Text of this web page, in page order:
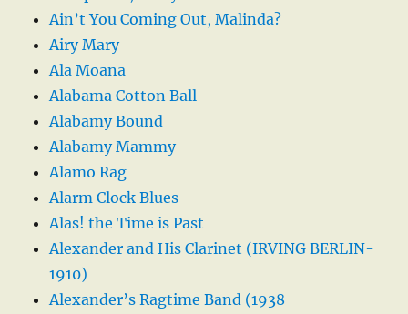
Ain’t You Coming Out, Malinda?
Airy Mary
Ala Moana
Alabama Cotton Ball
Alabamy Bound
Alabamy Mammy
Alamo Rag
Alarm Clock Blues
Alas! the Time is Past
Alexander and His Clarinet (IRVING BERLIN-
1910)
Alexander’s Ragtime Band (1938